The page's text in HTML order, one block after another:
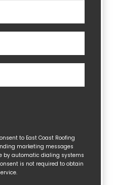
to East Coast Roofing
marketing messages
by automatic dialing systems
is not required to obtain